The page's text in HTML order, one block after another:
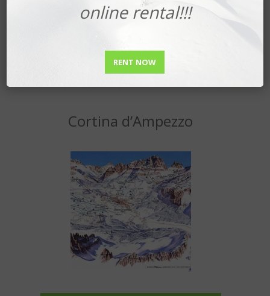
Book your Ski Safari
Cortina d’Ampezzo
online rental!!!
RENT NOW